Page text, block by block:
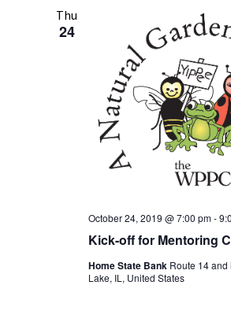
Thu
24
Kick-off for Mentoring
October 24, 2019 @ 7:00 pm-
Home State Bank Route 14 and
Lake, IL, United States